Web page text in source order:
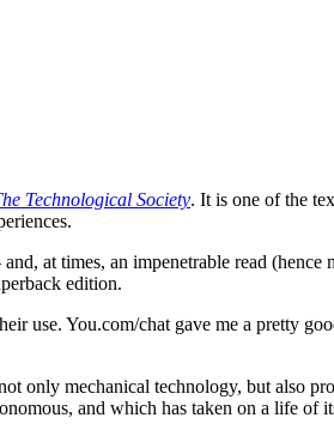
Technological Society. It is one of the
at times, an impenetrable read
edition.
use. You.com/chat gave me a pretty
only mechanical technology, but also
and which has taken on a life of